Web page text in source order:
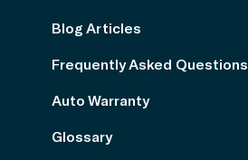
Blog Articles
Frequently Asked Questions
Auto Warranty
Glossary